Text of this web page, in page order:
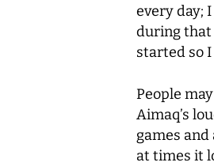
every day;
during that
started so
People
Aimaq’s
games and
at times it